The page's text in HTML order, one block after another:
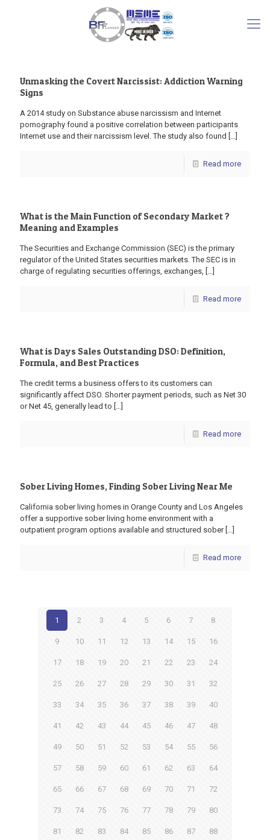
Unmasking the Covert Narcissist: Addiction Warning
Signs
A 2014 study on Substance abuse narcissism and Internet
pornography found a positive correlation between participants
Internet use and their narcissism level. The study also found […]
Read more
What is the Main Function of Secondary Market ?
Meaning and Examples
The Securities and Exchange Commission (SEC) is the primary
regulator of the United States securities markets. The SEC is in
charge of regulating securities offerings, exchanges, […]
Read more
What is Days Sales Outstanding DSO: Definition,
Formula, and Best Practices
The credit terms a business offers to its customers can
significantly affect DSO. Shorter payment periods, such as Net 30
or Net 45, generally lead to […]
Read more
Sober Living Homes, Finding Sober Living Near Me
California sober living homes in Orange County and Los Angeles
offer a supportive sober living home environment with a
outpatient program options available and structured sober[…]
Read more
1 2 3 4 5 6 7 8
9 10 11 12 13 14 15 16
17 18 19 20 21 22 23 24
25 26 27 28 29 30 31 32
33 34 35 36 37 38 39 40
41 42 43 44 45 46 47 48
49 50 51 52 53 54 55 56
57 58 59 60 61 62 63 64
65 66 67 68 69 70 71 72
73 74 75 76 77 78 79 80
81 82 83 84 85 86 87 88